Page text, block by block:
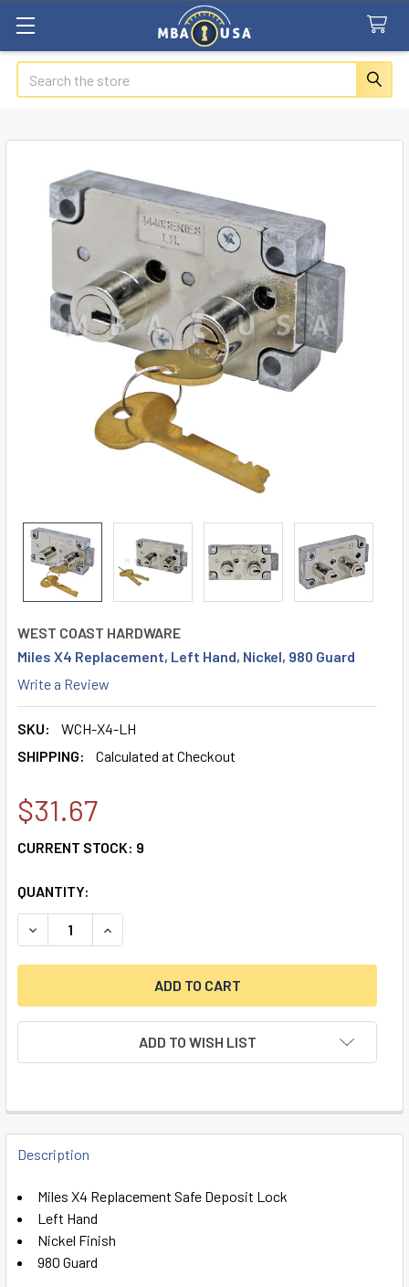
Search
WEST COAST HARDWARE
Miles X4 Replacement, Left Hand, Nickel, 980 Guard
Write a Review
SKU:
WCH-X4-LH
SHIPPING:
Calculated at Checkout
$31.67
CURRENT STOCK: 9
QUANTITY:
DECREASE QUANTITY OF MILES X4 REPLACEMENT, LEFT
INCREASE QUANTITY OF MILES X4
ADD TO WISH LIST
FREQUENTLY
BOUGHT
SELECT
ALL
Description
Miles X4 Replacement Safe Deposit Lock
Left Hand
Nickel Finish
980 Guard